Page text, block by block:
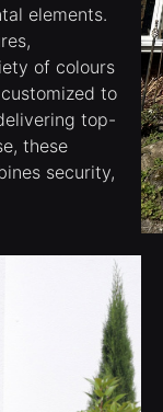
elements.
of colours
to
top-
these
security,